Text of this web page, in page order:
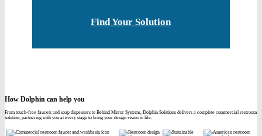
Find Your Solution
How Dolphin can help you
From touch-free faucets and soap dispensers to Behind Mirror Systems, Dolphin Solutions delivers a complete commercial restroom
solution, partnering with you at every stage to bring your design vision to life.